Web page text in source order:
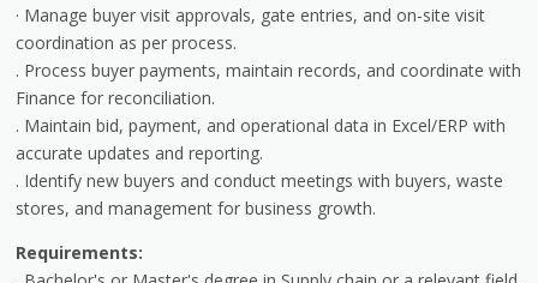
· Manage buyer visit approvals, gate entries, and on-site visit
coordination as per process.
. Process buyer payments, maintain records, and coordinate with
Finance for reconciliation.
. Maintain bid, payment, and operational data in Excel/ERP with
accurate updates and reporting.
. Identify new buyers and conduct meetings with buyers, waste
stores, and management for business growth.
Requirements: